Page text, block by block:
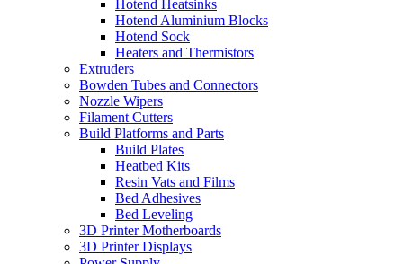
Hotend Heatsinks
Hotend Aluminium Blocks
Hotend Sock
Heaters and Thermistors
Extruders
Bowden Tubes and Connectors
Nozzle Wipers
Filament Cutters
Build Platforms and Parts
Build Plates
Heatbed Kits
Resin Vats and Films
Bed Adhesives
Bed Leveling
3D Printer Motherboards
3D Printer Displays